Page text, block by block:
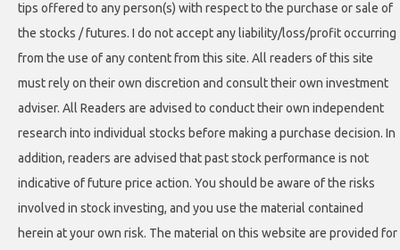
tips offered to any person(s) with respect to the purchase or sale of
the stocks / futures. I do not accept any liability/loss/profit occurring
from the use of any content from this site. All readers of this site
must rely on their own discretion and consult their own investment
adviser. All Readers are advised to conduct their own independent
research into individual stocks before making a purchase decision. In
addition, readers are advised that past stock performance is not
indicative of future price action. You should be aware of the risks
involved in stock investing, and you use the material contained
herein at your own risk. The material on this website are provided for